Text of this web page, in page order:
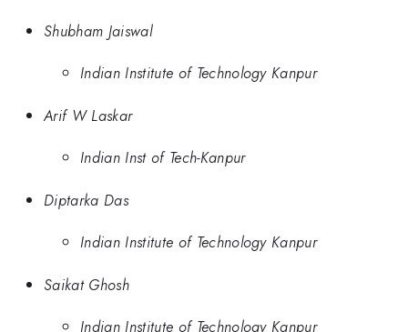
Shubham Jaiswal
Indian Institute of Technology Kanpur
Arif W Laskar
Indian Inst of Tech-Kanpur
Diptarka Das
Indian Institute of Technology Kanpur
Saikat Ghosh
Indian Institute of Technology Kanpur